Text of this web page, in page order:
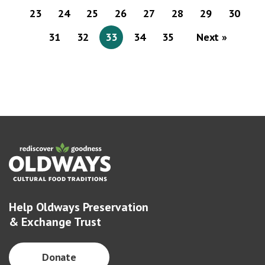
23
24 25 26 27 28 29
30
31
32 33 34 35 Next »
Help Oldways Preservation
& Exchange Trust
Donate